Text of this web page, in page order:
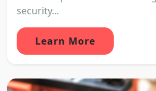
security...
Learn More